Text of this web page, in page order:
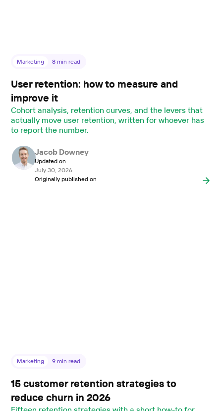
Marketing 8 min read
User retention: how to measure and
improve it
Cohort analysis, retention curves, and the levers that
actually move user retention, written for whoever has
to report the number.
Jacob Downey
Updated on
July 30, 2026
Originally published on
Marketing 9 min read
15 customer retention strategies to
reduce churn in 2026